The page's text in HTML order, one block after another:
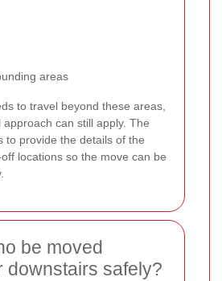
areas
to travel beyond these areas,
can still apply. The
to provide the details of the
locations so the move can be
be moved
downstairs safely?